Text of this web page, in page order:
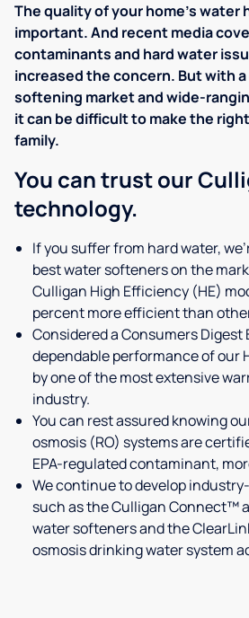
The quality of your home's water
important. And recent media
contaminants and hard water
increased the concern. But with
softening market and wide-
it can be difficult to make the
family.
You can trust our
technology.
If you suffer from hard water,
best water softeners on the
Culligan High Efficiency (HE)
percent more efficient than
Considered a Consumers Digest
dependable performance of our
by one of the most extensive
industry.
You can rest assured knowing
osmosis (RO) systems are
EPA-regulated contaminant,
We continue to develop
such as the Culligan Connect™
water softeners and the
osmosis drinking water system